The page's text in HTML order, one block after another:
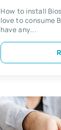
How to install
love to consume
have any...